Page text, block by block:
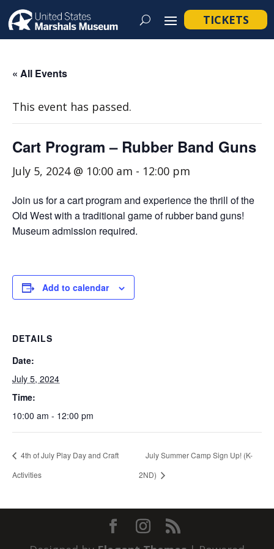
TICKETS
« All Events
This event has passed.
Cart Program – Rubber Band Guns
July 5, 2024 @ 10:00 am - 12:00 pm
Join us for a cart program and experience the thrill of the
Old West with a traditional game of rubber band guns!
Museum admission required.
Add to calendar
DETAILS
Date:
July 5, 2024
Time:
10:00 am - 12:00 pm
4th of July Play Day and Craft
Activities
July Summer Camp Sign Up! (K-
2ND)